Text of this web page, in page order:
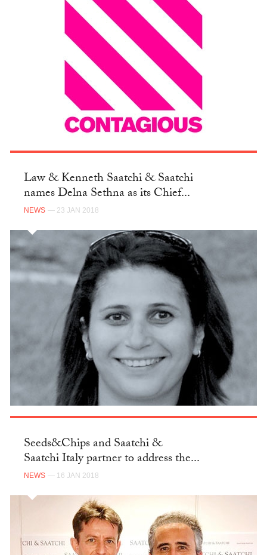
Law & Kenneth Saatchi & Saatchi
names Delna Sethna as its Chief...
NEWS — 23 JAN 2018
Seeds&Chips and Saatchi &
Saatchi Italy partner to address the...
NEWS — 16 JAN 2018